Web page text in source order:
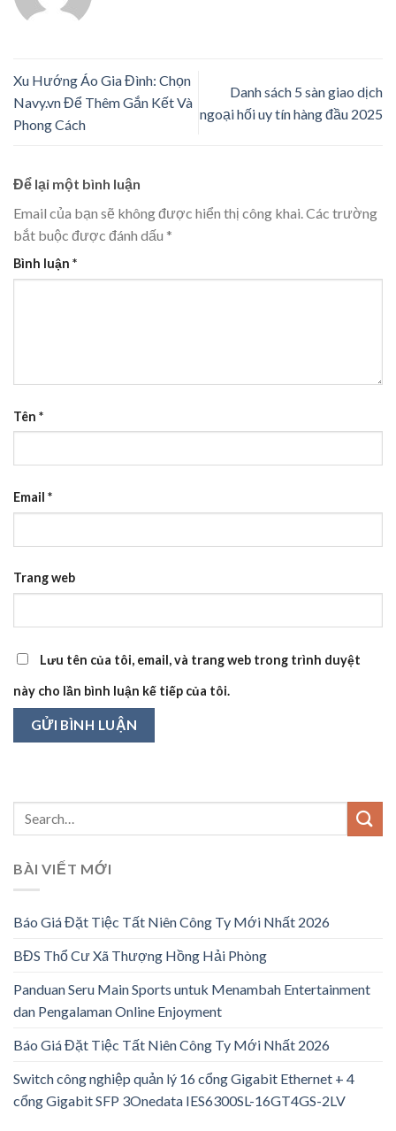
Xu Hướng Áo Gia Đình: Chọn
Navy.vn Để Thêm Gắn Kết Và
Phong Cách
Danh sách 5 sàn giao dịch
ngoại hối uy tín hàng đầu 2025
Để lại một bình luận
Email của bạn sẽ không được hiển thị công khai.Các trường
bắt buộc được đánh dấu *
Bình luận *
Tên *
Email *
Trang web
Lưu tên của tôi, email, và trang web trong trình duyệt
này cho lần bình luận kế tiếp của tôi.
BÀI VIẾT MỚI
Báo Giá Đặt Tiệc Tất Niên Công Ty Mới Nhất 2026
BĐS Thổ Cư Xã Thượng Hồng Hải Phòng
Panduan Seru Main Sports untuk Menambah Entertainment
dan Pengalaman Online Enjoyment
Báo Giá Đặt Tiệc Tất Niên Công Ty Mới Nhất 2026
Switch công nghiệp quản lý 16 cổng Gigabit Ethernet + 4
cổng Gigabit SFP 3Onedata IES6300SL-16GT4GS-2LV